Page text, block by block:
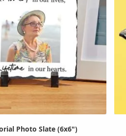
Photo Slate (6x6")